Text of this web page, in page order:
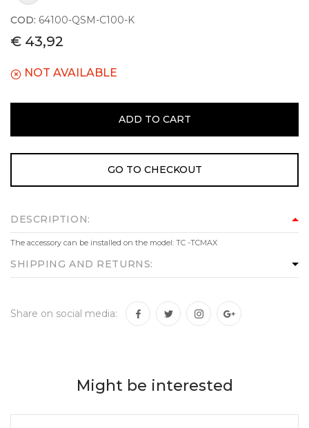
COD: 64100-QSM-C100-K
€ 43,92
NOT AVAILABLE
ADD TO CART
GO TO CHECKOUT
DESCRIPTION:
The accessory can be installed on the model: TC -TCMAX
SHIPPING AND RETURNS:
Share on social media:
Might be interested